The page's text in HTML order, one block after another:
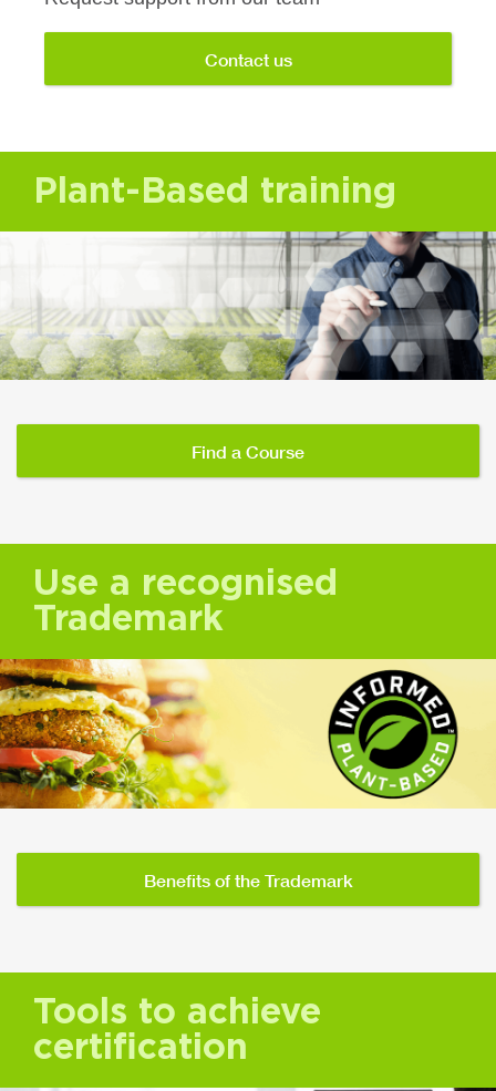
Contact us
Plant-Based training
Find a Course
Use a recognised
Trademark
Benefits of the Trademark
Tools to achieve
certification